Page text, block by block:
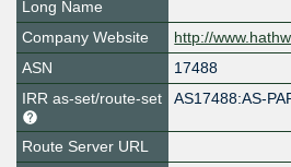
Long Name
Company Website
http://
ASN
17488
IRR as-set/route-set
AS17488:AS-
Route Server URL